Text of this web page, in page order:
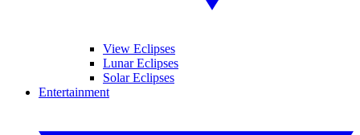
View Eclipses
Lunar Eclipses
Solar Eclipses
Entertainment